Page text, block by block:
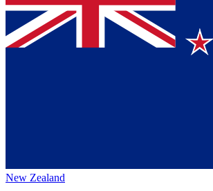
New Zealand